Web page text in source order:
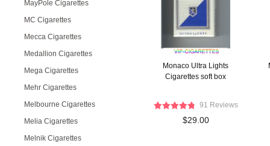
MayPole Cigarettes
MC Cigarettes
Mecca Cigarettes
Medallion Cigarettes
Mega Cigarettes
Mehr Cigarettes
Melbourne Cigarettes
Melia Cigarettes
Melnik Cigarettes
Monaco Ultra Lights
Cigarettes soft box
91 Reviews
$29.00